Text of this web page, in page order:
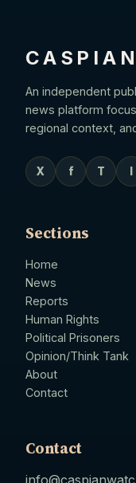
An independent
news platform
regional context,
X f T
Sections
Home
News
Reports
Human Rights
Political Prisoners
Opinion/Think Tank
About
Contact
Contact